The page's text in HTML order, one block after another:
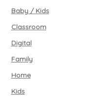
Baby / Kids
Classroom
Digital
Family
Home
Kids